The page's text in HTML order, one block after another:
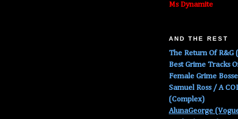
Ms Dynamite
AND THE REST
The Return Of R&G
Best Grime Tracks
Female Grime
Samuel Ross / A
(Complex)
AlunaGeorge